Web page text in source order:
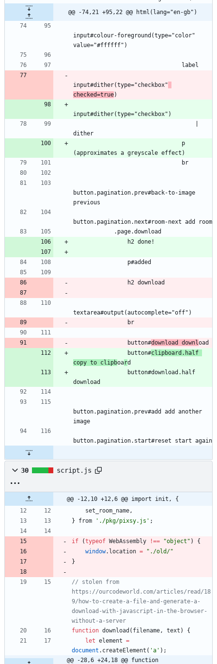
@@ -74,21 +95,22 @@ html(lang="en-gb")
input#colour-foreground(type="color"
value="#ffffff")
                                label
input#dither(type="checkbox"
checked=true)
input#dither(type="checkbox")
dither
(approximates a greyscale effect)
                                br
button.pagination.prev#back-to-image
previous
button.pagination.next#room-next add room
            .page.download
                h2 done!
                p#added
                h2 download
textarea#output(autocomplete="off")
                br
                button#
download download
                button#
clipboard.half
copy to clipboard
download
button.pagination.prev#add add another
image
button.pagination.start#reset start again
30 script.js
@@ -12,10 +12,6 @@ import init, {
set _room _name,
}
from './pkg/pixsy.js' ;
if (typeof WebAssembly !== "object" )
{
window. location =
"./old/"
}
// stolen from
https://ourcodeworld.com/articles/read/18
9/how-to-create-a-file-and-generate-a-
download-with-javascript-in-the-browser-
without-a-server
function download ( filename, text )
{
let element =
document . createElement ( 'a' ) ;
@@ -28,6 +24,18 @@ function